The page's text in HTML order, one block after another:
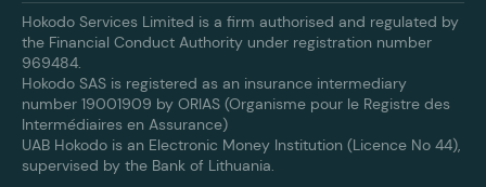
Hokodo Services Limited is a firm authorised and regulated by
the Financial Conduct Authority under registration number
969484.
Hokodo SAS is registered as an insurance intermediary
number 19001909 by ORIAS (Organisme pour le Registre des
Intermédiaires en Assurance)
UAB Hokodo is an Electronic Money Institution (Licence No 44),
supervised by the Bank of Lithuania.